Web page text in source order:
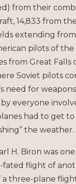
from their
14,833 from
extending
pilots of
from Great
Soviet pilots
need for
everyone
had to get
the weather.
H. Biron was
flight of
a three-plane